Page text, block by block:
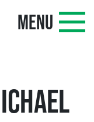
MENU